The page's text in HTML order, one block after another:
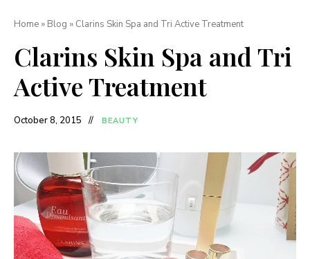
Home » Blog » Clarins Skin Spa and Tri Active Treatment
Clarins Skin Spa and Tri
Active Treatment
October 8, 2015 BEAUTY